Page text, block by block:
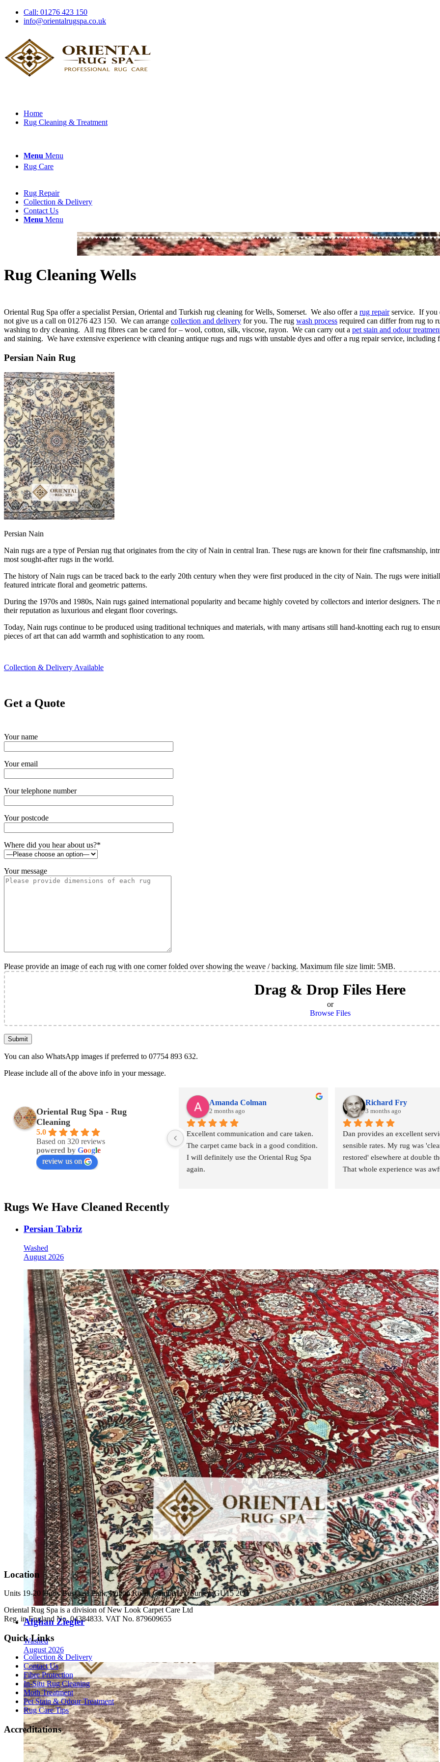
Call: 01276 423 150
info@orientalrugspa.co.uk
Menu Menu
Home
Rug Cleaning & Treatment
Rug Care
Rug Repair
Collection & Delivery
Contact Us
Menu Menu
Rug Cleaning Wells
Oriental Rug Spa offer a specialist Persian, Oriental and Turkish rug cleaning for Wells, Somerset. We also offer a rug repairservice. If you
not give us a call on 01276 423 150. We can arrange collection and delivery for you. The rug wash process required can differ from rug to
washing to dry cleaning. All rug fibres can be cared for – wool, cotton, silk, viscose, rayon. We can carry out a pet stain and odour
and staining. We have extensive experience with cleaning antique rugs and rugs with unstable dyes and offer a rug repair service, including
Persian Nain Rug
Persian Nain
Nain rugs are a type of Persian rug that originates from the city of Nain in central Iran. These rugs are known for their fine craftsmanship,
most sought-after rugs in the world.
The history of Nain rugs can be traced back to the early 20th century when they were first produced in the city of Nain. The rugs were
featured intricate floral and geometric patterns.
During the 1970s and 1980s, Nain rugs gained international popularity and became highly coveted by collectors and interior designers.
their reputation as luxurious and elegant floor coverings.
Today, Nain rugs continue to be produced using traditional techniques and materials, with many artisans still hand-knotting each rug to
pieces of art that can add warmth and sophistication to any room.
Collection & Delivery Available
Get a Quote
Your name
Your email
Your telephone number
Your postcode
Where did you hear about us?*
Your message
Please provide an image of each rug with one corner folded over showing the weave / backing. Maximum file size limit: 5MB.
Drag & Drop Files Here
or
Browse Files
You can also WhatsApp images if preferred to 07754 893 632.
Please include all of the above info in your message.
Oriental Rug Spa - Rug
Cleaning
5.0
Based on 320 reviews
powered by Google
review us on
Amanda Colman
2 months ago
Excellent communication and care taken.
The carpet came back in a good condition.
I will definitely use the Oriental Rug Spa
again.
Richard Fry
3 months ago
Dan provides an excellent
sensible rates. My rug was
restored' elsewhere at double
That whole experience was
Rugs We Have Cleaned Recently
Persian Tabriz
Washed
August 2026
Afghan Ziegler
Washed
August 2026
Location
Units 19-20 Helix Business Park, Wilton Road, Camberley, Surrey. GU15 2QT
Oriental Rug Spa is a division of New Look Carpet Care Ltd
Reg. in England No. 04384833. VAT No. 879609655
Quick Links
Collection & Delivery
Contact Us
Fibre Protection
In-Situ Rug Cleaning
Moth Treatment
Pet Stain & Odour Treatment
Rug Care Tips
Accreditations